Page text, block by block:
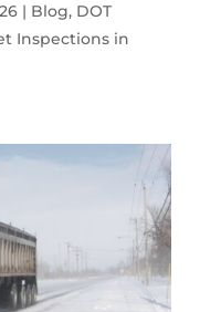
| Blog, DOT
Inspections in